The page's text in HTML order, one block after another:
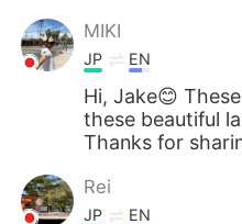
MIKI
JP EN
Hi, Jake😊
these beautiful
Thanks for
Rei
JP EN